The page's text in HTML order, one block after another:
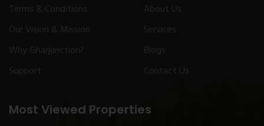
Terms & Conditions
Our Vision & Mission
Why Gharjunction?
Support
Most Viewed Properties
About Us
Services
Blogs
Contact Us